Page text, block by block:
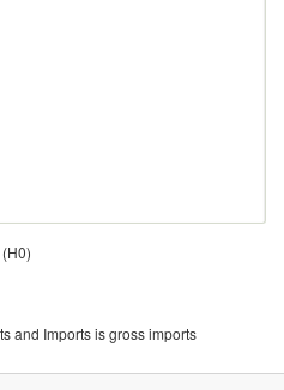
and Imports is gross imports